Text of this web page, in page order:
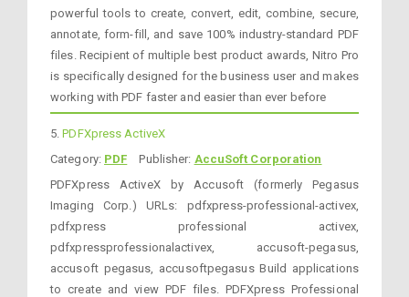
powerful tools to create, convert, edit, combine, secure,
annotate, form-fill, and save 100% industry-standard PDF
files. Recipient of multiple best product awards, Nitro Pro
is specifically designed for the business user and makes
working with PDF faster and easier than ever before
5.PDFXpress ActiveX
Category: PDF Publisher: AccuSoft Corporation
PDFXpress ActiveX by Accusoft (formerly Pegasus
Imaging Corp.) URLs: pdfxpress-professional-activex,
pdfxpress professional activex,
pdfxpressprofessionalactivex, accusoft-pegasus,
accusoft pegasus, accusoftpegasus Build applications
to create and view PDF files. PDFXpress Professional